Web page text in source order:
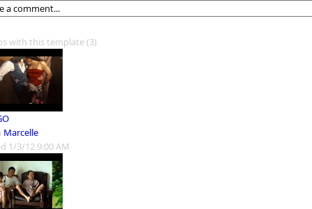
with this template(3)
Marcelle
1/3/12 9:00 AM